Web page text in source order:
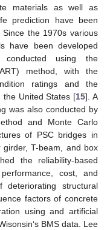
materials as well as
prediction have been
Since the 1970s various
have been developed
using the
method, with the
ratings and the
the United States [15]. A
was also conducted by
and Monte Carlo
of PSC bridges in
T-beam, and box
the reliability-based
cost, and
deteriorating structural
factors of concrete
using and artificial
BMS data. Lee